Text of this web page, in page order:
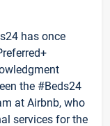
has once
the #Beds24
at Airbnb, who
services for the